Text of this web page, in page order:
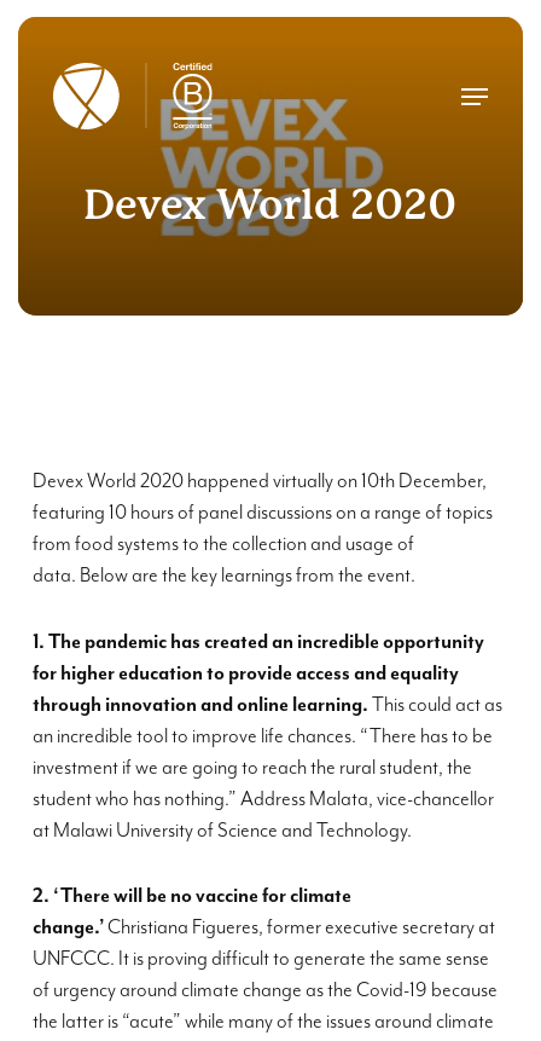
Skip
content
Menu
Devex World 2020
Devex World 2020 happened virtually on 10thDecember,
featuring 10 hours of panel discussions on a range of topics
from food systems to the collection and usage of
data. Below are the key learnings from the event.
1. The pandemic has created an incredible opportunity
for higher education to provide access and equality
through innovation and online learning. This could act as
an incredible tool to improve life chances. “There has to be
investment if we are going to reach the rural student, the
student who has nothing.” Address Malata, vice-chancellor
at Malawi University of Science and Technology.
2. ‘There will be no vaccine for climate
change.’Christiana Figueres, former executive secretary at
UNFCCC. It isproving difficult to generate the same sense
of urgency around climate change as the Covid-19 because
the latter is “acute” while many of the issues around climate